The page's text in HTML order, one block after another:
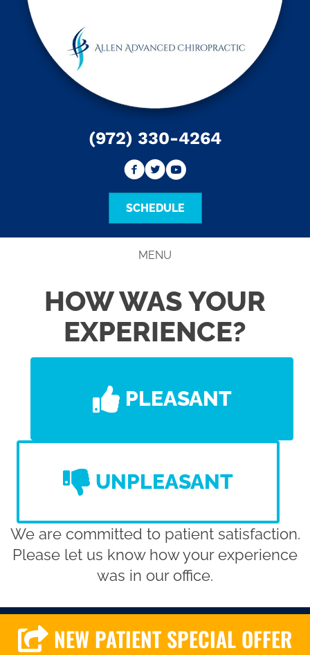
(972) 330-4264
SCHEDULE
MENU
HOW WAS YOUR
EXPERIENCE?
PLEASANT
UNPLEASANT
We are committed to patient satisfaction.
Please let us know how your experience
was in our office.
NEW PATIENT SPECIAL OFFER